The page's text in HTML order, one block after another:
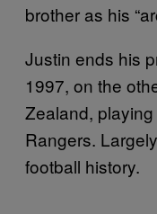
brother as his
Justin ends his
1997, on the
Zealand, playing
Rangers.
football history.